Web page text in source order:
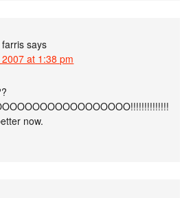
says
at 1:38 pm
now.